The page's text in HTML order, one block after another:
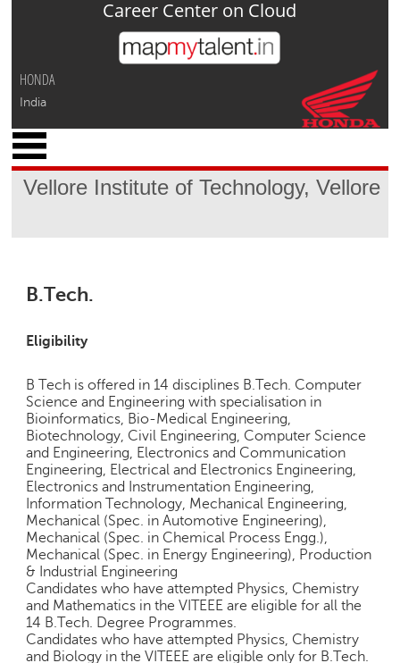
Jump to navigation
HONDA
India
Career Center on Cloud
Vellore Institute of Technology, Vellore
B.Tech.
Eligibility
B Tech is offered in 14 disciplines B.Tech. Computer
Science and Engineering with specialisation in
Bioinformatics, Bio-Medical Engineering,
Biotechnology, Civil Engineering, Computer Science
and Engineering, Electronics and Communication
Engineering, Electrical and Electronics Engineering,
Electronics and Instrumentation Engineering,
Information Technology, Mechanical Engineering,
Mechanical (Spec. in Automotive Engineering),
Mechanical (Spec. in Chemical Process Engg.),
Mechanical (Spec. in Energy Engineering), Production
& Industrial Engineering
Candidates who have attempted Physics, Chemistry
and Mathematics in the VITEEE are eligible for all the
14 B.Tech. Degree Programmes.
Candidates who have attempted Physics, Chemistry
and Biology in the VITEEE are eligible only for B.Tech.
M
y
P
l
C
r
e
e
r
S
e
a
r
c
h
C
o
l
e